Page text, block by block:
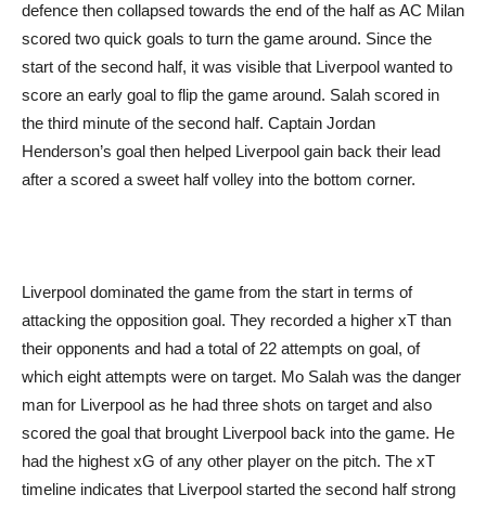
defence then collapsed towards the end of the half as AC Milan
scored two quick goals to turn the game around. Since the
start of the second half, it was visible that Liverpool wanted to
score an early goal to flip the game around. Salah scored in
the third minute of the second half. Captain Jordan
Henderson’s goal then helped Liverpool gain back their lead
after a scored a sweet half volley into the bottom corner.
Liverpool dominated the game from the start in terms of
attacking the opposition goal. They recorded a higher xT than
their opponents and had a total of 22 attempts on goal, of
which eight attempts were on target. Mo Salah was the danger
man for Liverpool as he had three shots on target and also
scored the goal that brought Liverpool back into the game. He
had the highest xG of any other player on the pitch. The xT
timeline indicates that Liverpool started the second half strong